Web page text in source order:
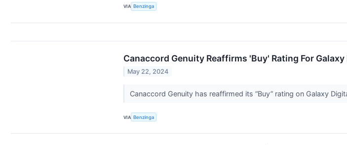
VIA Benzinga
Canaccord Genuity Reaffirms 'Buy' Rating For
May 22, 2024
Canaccord Genuity has reaffirmed its “Buy” rating on Galaxy
VIA Benzinga